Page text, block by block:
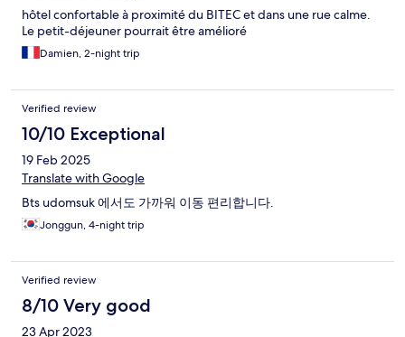
hôtel confortable à proximité du BITEC et dans une rue calme.
Le petit-déjeuner pourrait être amélioré
Damien, 2-night trip
Verified review
10/10 Exceptional
19 Feb 2025
Translate with Google
Bts udomsuk 에서도 가까워 이동 편리합니다.
Jonggun, 4-night trip
Verified review
8/10 Very good
23 Apr 2023